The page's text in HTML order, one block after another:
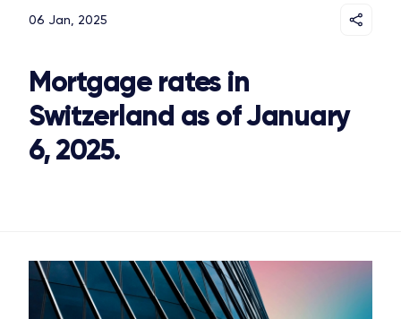
06 Jan, 2025
Mortgage rates in
Switzerland as of January
6, 2025.